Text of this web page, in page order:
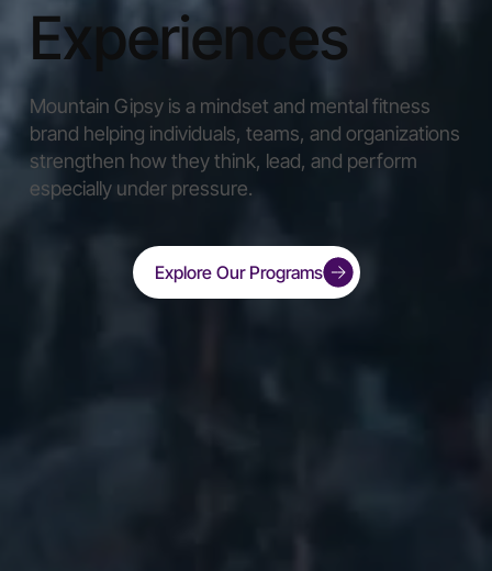
Experiences
Mountain Gipsy is a mindset and mental fitness
brand helping individuals, teams, and organizations
strengthen how they think, lead, and perform
especially under pressure.
Explore Our Programs